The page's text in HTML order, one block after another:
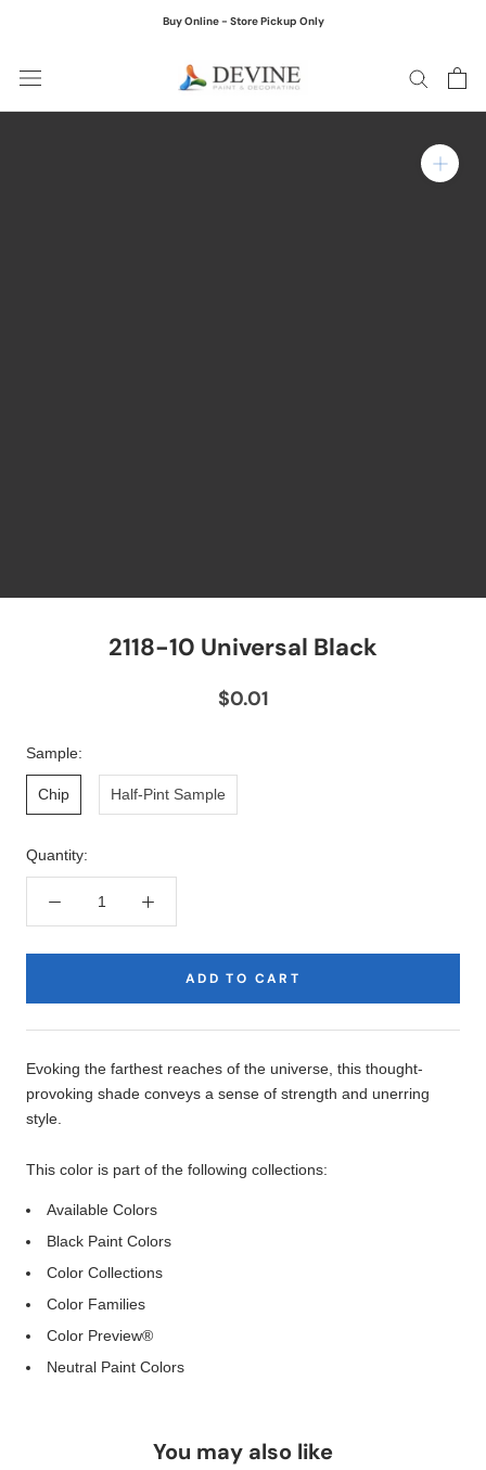
Buy Online - Store Pickup Only
Zoom in on product
2118-10 Universal Black
$0.01
Sample:
Chip Half-Pint Sample
Quantity:
ADD TO CART
Description
Evoking the farthest reaches of the universe, this thought-
provoking shade conveys a sense of strength and unerring
style.
This color is part of the following collections:
Available Colors
Black Paint Colors
Color Collections
Color Families
Color Preview®
Neutral Paint Colors
You may also like